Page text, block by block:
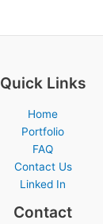
Quick Links
Home
Portfolio
FAQ
Contact Us
Linked In
Contact